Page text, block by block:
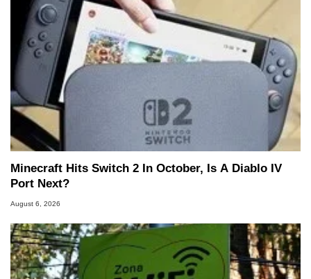
Minecraft Hits Switch 2 In October, Is A Diablo IV
Port Next?
August 6, 2026